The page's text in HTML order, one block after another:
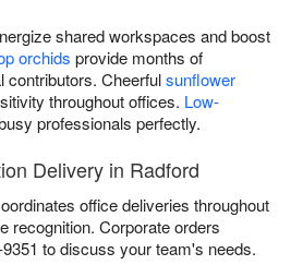
shared workspaces and boost
orchids provide months of
contributors. Cheerfulsunflower
throughout offices. Low-
professionals perfectly.
Delivery in Radford
office deliveries throughout
recognition. Corporate orders
to discuss your team's needs.